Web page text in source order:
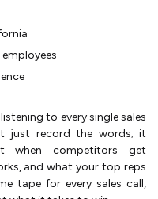
to every single sales
just record the words; it
when competitors get
and what your top reps
tape for every sales call,